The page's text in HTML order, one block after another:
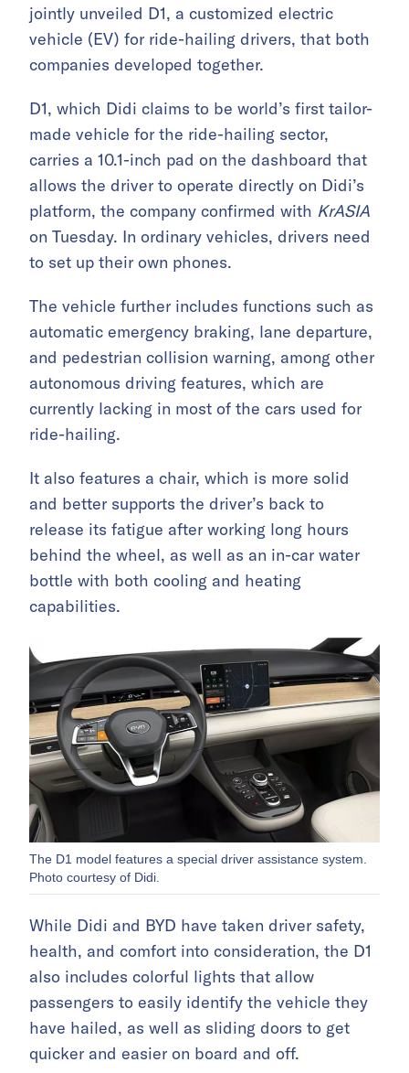
jointly unveiled D1, a customized electric
vehicle (EV) for ride-hailing drivers, that both
companies developed together.
D1, which Didi claims to be world’s first tailor-
made vehicle for the ride-hailing sector,
carries a 10.1-inch pad on the dashboard that
allows the driver to operate directly on Didi’s
platform, the company confirmed with KrASIA
on Tuesday. In ordinary vehicles, drivers need
to set up their own phones.
The vehicle further includes functions such as
automatic emergency braking, lane departure,
and pedestrian collision warning, among other
autonomous driving features, which are
currently lacking in most of the cars used for
ride-hailing.
It also features a chair, which is more solid
and better supports the driver’s back to
release its fatigue after working long hours
behind the wheel, as well as an in-car water
bottle with both cooling and heating
capabilities.
The D1 model features a special driver assistance system.
Photo courtesy of Didi.
While Didi and BYD have taken driver safety,
health, and comfort into consideration, the D1
also includes colorful lights that allow
passengers to easily identify the vehicle they
have hailed, as well as sliding doors to get
quicker and easier on board and off.